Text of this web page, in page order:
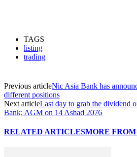
TAGS
listing
trading
Previous articleNic Asia Bank has
different positions
Next articleLast day to grab the dividend
Bank; AGM on 14 Ashad 2076
RELATED ARTICLESMORE